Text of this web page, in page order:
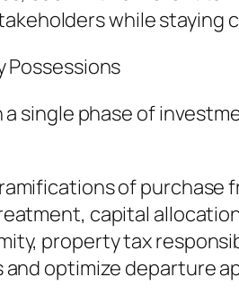
while staying
single phase of
of purchase
capital
property tax
optimize departure